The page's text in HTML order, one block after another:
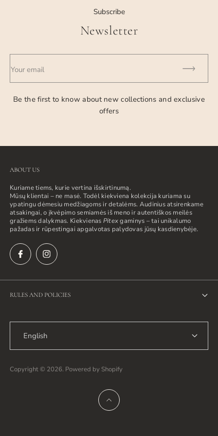
Subscribe
Newsletter
Your email
Be the first to know about new collections and exclusive
offers
ABOUT US
Kuriame tiems, kurie vertina išskirtinumą.
Mūsų klientai – ne masė. Todėl kiekviena kolekcija kuriama su
ypatingu dėmesiu medžiagoms ir detalėms. Audinius atsirenkame
atsakingai, o įkvėpimo semiamės iš meno ir autentiškos meilės
gražiems dalykmas. Kiekvienas Pitexgaminys – tai unikalumo
pažadas ir rūpestingai apgalvotas palydovas jūsų kasdienybėje.
RULES AND POLICIES
Privacy Policy
Return Policy
English
Copyright © 2026. Powered by Shopify